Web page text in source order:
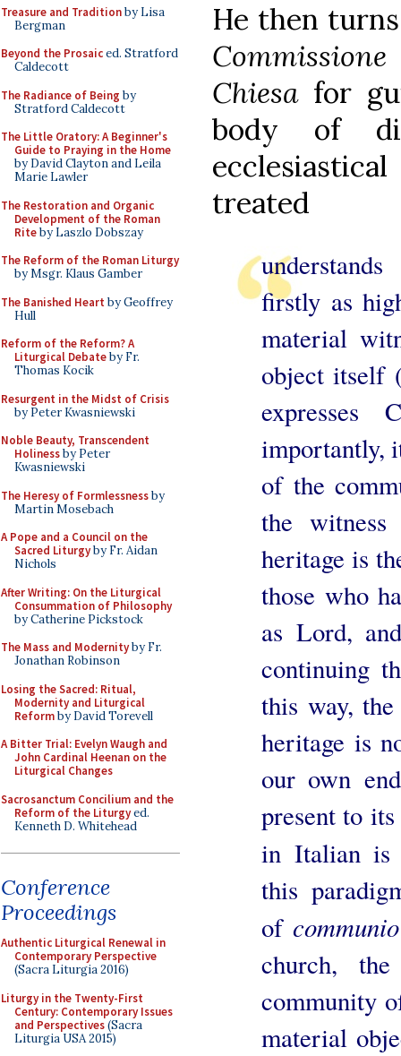
Treasure and Traditionby Lisa
Bergman
Beyond the Prosaiced. Stratford
Caldecott
The Radiance of Being by
Stratford Caldecott
The Little Oratory: A Beginner's
Guide to Praying in the Home
by David Clayton and Leila
Marie Lawler
The Restoration and Organic
Development of the Roman
Riteby Laszlo Dobszay
The Reform of the Roman Liturgy
by Msgr. Klaus Gamber
The Banished Heart by Geoffrey
Hull
Reform of the Reform? A
Liturgical Debateby Fr.
Thomas Kocik
Resurgent in the Midst of Crisis
by Peter Kwasniewski
Noble Beauty, Transcendent
Holinessby Peter
Kwasniewski
The Heresy of Formlessnessby
Martin Mosebach
A Pope and a Council on the
Sacred Liturgyby Fr. Aidan
Nichols
After Writing: On the Liturgical
Consummation of Philosophy
by Catherine Pickstock
The Mass and Modernityby Fr.
Jonathan Robinson
Losing the Sacred: Ritual,
Modernity and Liturgical
Reformby David Torevell
A Bitter Trial: Evelyn Waugh and
John Cardinal Heenan on the
Liturgical Changes
Sacrosanctum Concilium and the
Reform of the Liturgyed.
Kenneth D. Whitehead
Conference
Proceedings
Authentic Liturgical Renewal in
Contemporary Perspective
(Sacra Liturgia 2016)
Liturgy in the Twenty-First
Century: Contemporary Issues
and Perspectives(Sacra
Liturgia USA 2015)
He then
Chiesa for
body of
treated
firstly as
material
object itself
expresses
importantly,
of the
the
heritage is
those who
as Lord,
continuing
this way,
heritage is
our own
present to
in Italian
this
of
church,
community
material